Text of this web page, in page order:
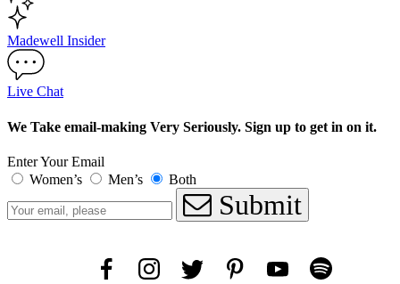
Madewell Insider
Live Chat
We Take email-making Very Seriously. Sign up to get in on it.
Enter Your Email
Women’s
Men’s Both
Submit